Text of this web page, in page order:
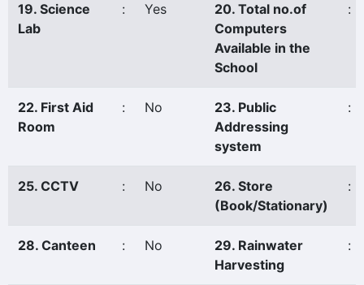
19. Science
Lab
: Yes
20. Total no.of
Computers
Available in the
School
:
22. First Aid
Room
: No
23. Public
Addressing
system
:
25. CCTV : No
26. Store
(Book/Stationary)
:
28. Canteen : No
29. Rainwater
Harvesting
: